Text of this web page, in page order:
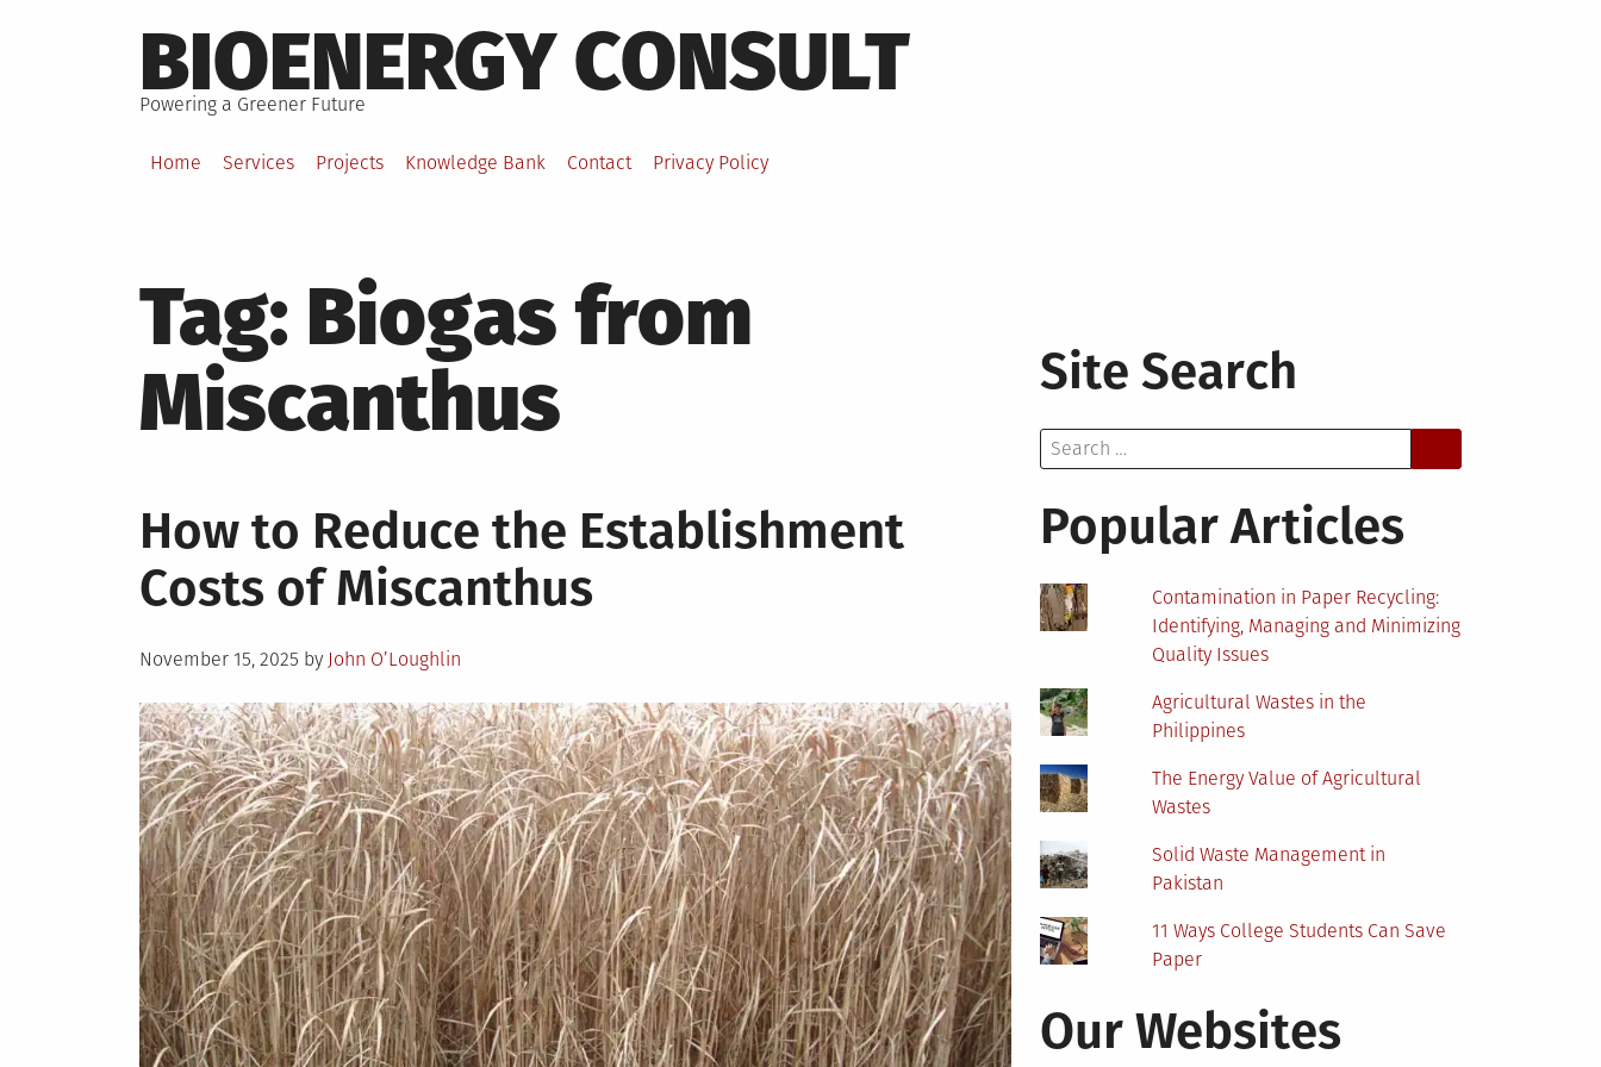
to
content
BIOENERGY CONSULT
Powering a Greener Future
Home Services Projects Knowledge Bank Contact Privacy Policy
Tag: Biogas from
Miscanthus
How to Reduce the Establishment
Costs of Miscanthus
Posted
November 15, 2025 by John O’Loughlin
Site Search
Search
for:
Popular Articles
Contamination in Paper Recycling:
Identifying, Managing and Minimizing
Quality Issues
Agricultural Wastes in the
Philippines
The Energy Value of Agricultural
Wastes
Solid Waste Management in
Pakistan
11 Ways College Students Can Save
Paper
Our Websites